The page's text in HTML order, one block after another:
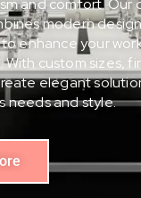
and comfort. Our
modern
enhance your
custom sizes,
elegant
needs and style.